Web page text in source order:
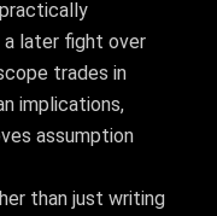
a later fight over
trades in
implications,
assumption
than just writing